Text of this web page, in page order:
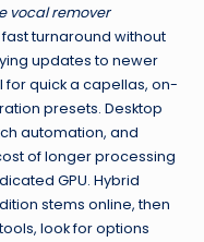
vocal remover
turnaround without
updates to newer
for quick a capellas, on-
presets. Desktop
automation, and
of longer processing
GPU. Hybrid
stems online, then
look for options